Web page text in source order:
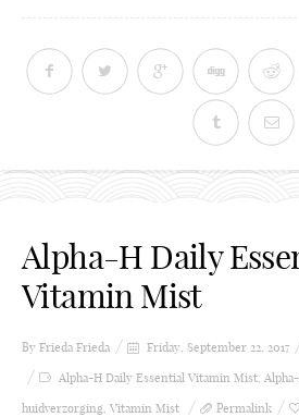
Alpha-H Daily
Vitamin Mist
By Frieda Frieda Friday, September 22, 2017
Alpha-H Daily Essential Vitamin Mist
huidverzorging Vitamin Mist Permalink